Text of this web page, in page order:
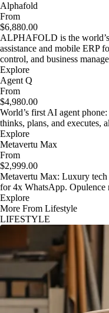
Alphafold
From
$6,880.00
ALPHAFOLD is the
assistance and mobile ERP
control, and business
Explore
Agent Q
From
$4,980.00
World’s first AI agent
thinks, plans, and executes,
Explore
Metavertu Max
From
$2,999.00
Metavertu Max: Luxury
for 4x WhatsApp. Opulence
Explore
More From Lifestyle
LIFESTYLE